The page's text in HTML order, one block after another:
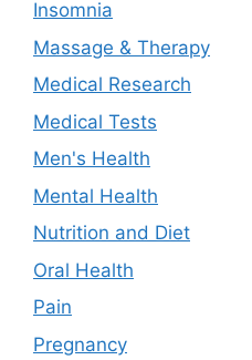
Insomnia
Massage & Therapy
Medical Research
Medical Tests
Men's Health
Mental Health
Nutrition and Diet
Oral Health
Pain
Pregnancy